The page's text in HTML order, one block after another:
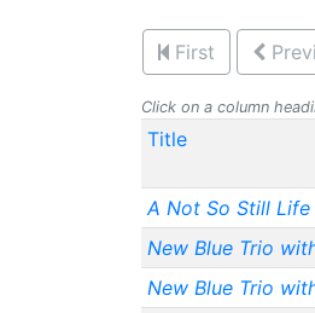
First
Click on a column
Title
A Not So Still Life
New Blue Trio
New Blue Trio